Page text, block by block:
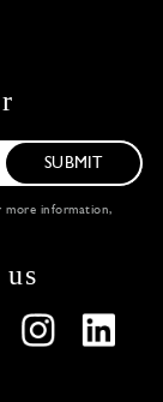
SUBMIT
more information,